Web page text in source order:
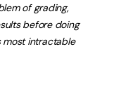
of grading,
before doing
most intractable